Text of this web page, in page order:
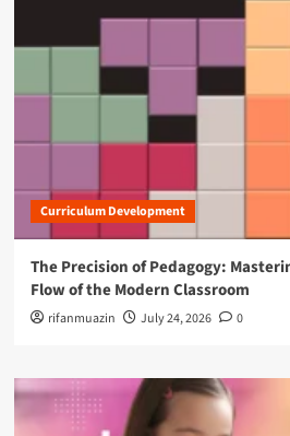
Curriculum Development
The Precision of Pedagogy:
Flow of the Modern Classroom
rifanmuazin July 24, 2026 0